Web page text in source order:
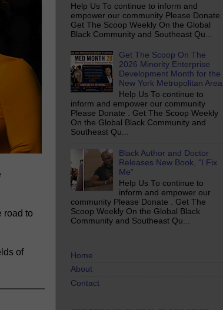
road to
of
Help Us To continue to inform and
empower our community Please Donate .
Get The Scoop Weekly On the Global
Black Community and Southeast Qu...
Get The Scoop On The
2026 Minority Enterprise
Development Month for the
New York Metropolitan Area
Help Us To continue to
inform and empower our community
Please Donate . Get The Scoop Weekly
On the Global Black Community and
Southeast Qu...
Black Author and Doctor
Releases New Book, “I Fix
Me”
Help Us To continue to
inform and empower our
community Please Donate . Get The
Scoop Weekly On the Global Black
Community and Southeast Qu...
Home
About
Contact